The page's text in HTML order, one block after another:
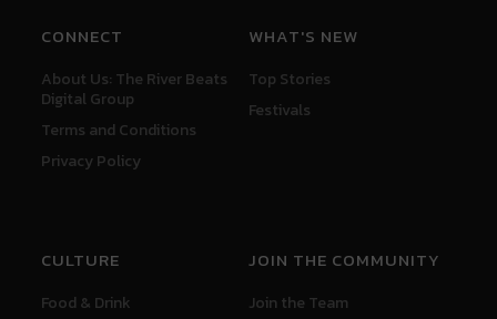
CONNECT
About Us: The River Beats
Digital Group
Terms and Conditions
Privacy Policy
WHAT'S NEW
Top Stories
Festivals
CULTURE
Food & Drink
JOIN THE COMMUNITY
Join the Team